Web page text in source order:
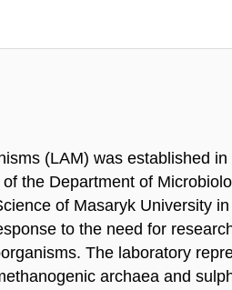
(LAM) was established
the Department of
of Masaryk University
to the need for
The laboratory
archaea and